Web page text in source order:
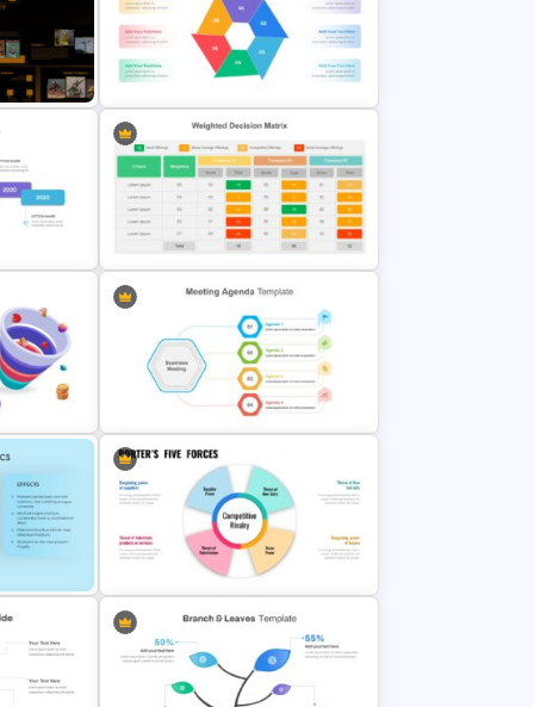
3D Pyramid Model Presentation
Template
Hexagon Infographic Slide
Template
Simple Weighted Decision Matrix
Cool Agenda Presentation Slide